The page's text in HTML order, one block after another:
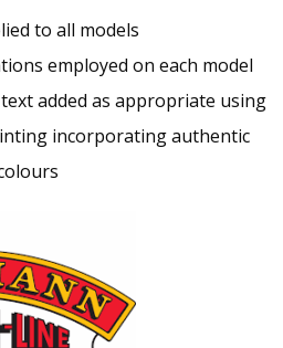
to all models
employed on each model
added as appropriate using
incorporating authentic